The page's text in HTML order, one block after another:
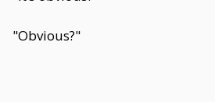
"Obvious?"